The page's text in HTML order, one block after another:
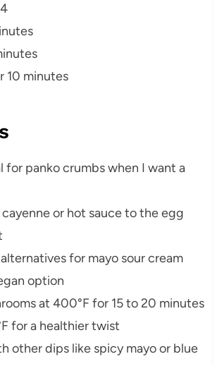
10 minutes
for panko crumbs when I want a
or hot sauce to the egg
for mayo sour cream
option
at 400°F for 15 to 20 minutes
for a healthier twist
other dips like spicy mayo or blue